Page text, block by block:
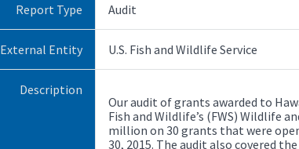
Report Type Audit
External Entity U.S. Fish and Wildlife Service
Description
Our audit of grants awarded to
Fish and Wildlife’s (FWS) Wildlife
million on 30 grants that were
30, 2015. The audit also covered